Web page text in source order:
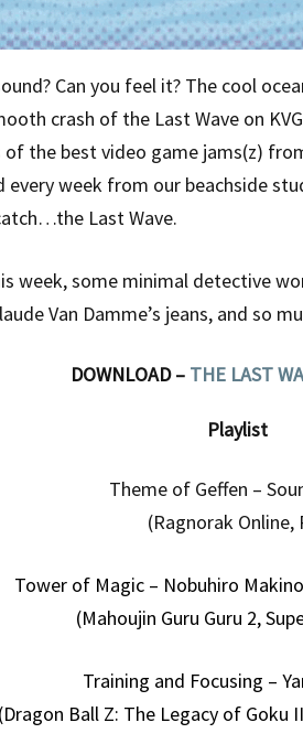
Can you feel it? The cool
crash of the Last Wave on
the best video game jams(z)
every week from our beachside
Last Wave.
week, some minimal detective
Van Damme’s jeans, and so
DOWNLOAD – THE LAST
Playlist
Theme of Geffen –
(Ragnorak Online,
Tower of Magic – Nobuhiro
(Mahoujin Guru Guru 2,
Training and Focusing –
(Dragon Ball Z: The Legacy of Goku